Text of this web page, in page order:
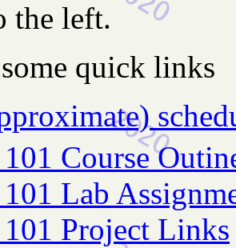
the left.
quick links
Course
Lab
101 Project Links